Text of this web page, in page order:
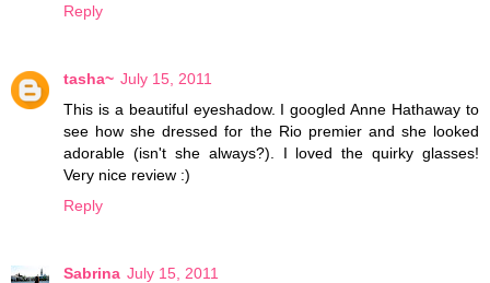
Reply
tasha~ July 15, 2011
This is a beautiful eyeshadow. I googled Anne Hathaway to
see how she dressed for the Rio premier and she looked
adorable (isn't she always?). I loved the quirky glasses!
Very nice review :)
Reply
Sabrina July 15, 2011